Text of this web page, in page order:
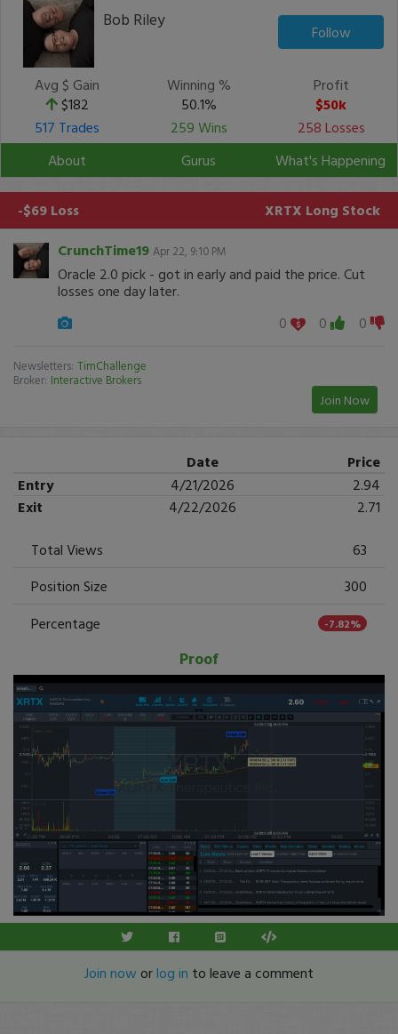
Bob Riley
Follow
Avg $ Gain
$182
Winning %
50.1%
Profit
$50k
517 Trades
259 Wins
258 Losses
About
Gurus What's Happening
-$69 Loss XRTX Long Stock
CrunchTime19 Apr 22, 9:10 PM
Oracle 2.0 pick - got in early and paid the price. Cut
losses one day later.
0
0 0
Newsletters: TimChallenge
Broker: Interactive Brokers
Join Now
Date
Price
Entry
4/21/2026
2.94
Exit
4/22/2026
2.71
Total Views
63
Position Size
300
Percentage
-7.82%
Proof
Join now orlog in to leave a comment